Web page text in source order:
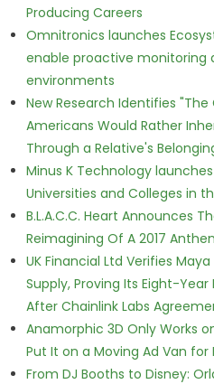
Producing Careers
Omnitronics launches
enable proactive monitoring
environments
New Research Identifies
Americans Would Rather
Through a Relative's
Minus K Technology
Universities and Colleges in
B.L.A.C.C. Heart Announces
Reimagining Of A 2017
UK Financial Ltd Verifies
Supply, Proving Its Eight-Year
After Chainlink Labs
Anamorphic 3D Only Works
Put It on a Moving Ad Van for
From DJ Booths to Disney: